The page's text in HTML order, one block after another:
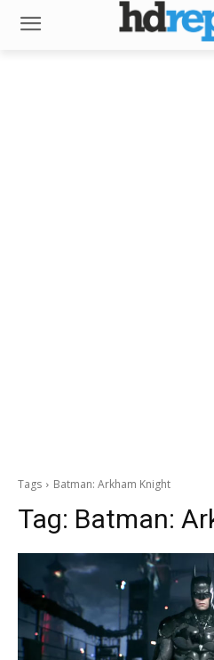
Tags Batman: Arkham Knight
Tag: Batman: